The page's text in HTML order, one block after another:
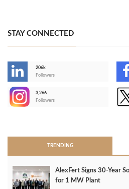
STAY CONNECTED
206k
Followers
3,266
Followers
TRENDING
AlexFert Signs 30‑Year
for 1 MW Plant